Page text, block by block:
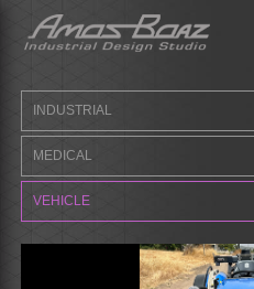
Skip
content
INDUSTRIAL
MEDICAL
VEHICLE